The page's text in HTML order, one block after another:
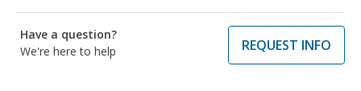
Have a question?
We're here to help
REQUEST INFO